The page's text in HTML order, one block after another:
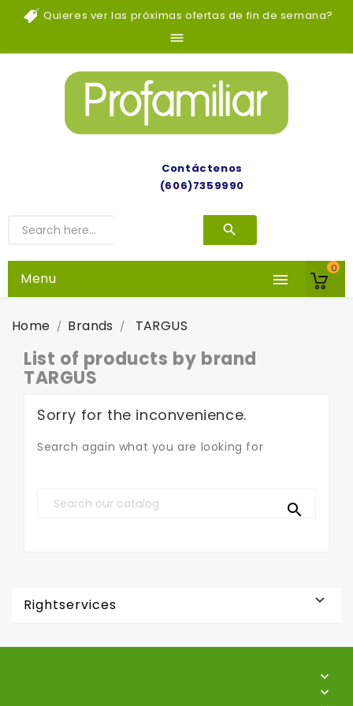
Quieres ver las próximas ofertas de fin de semana?

0
Contáctenos
(606)7359990

Menu
Home Brands TARGUS
List of products by brand
TARGUS
Sorry for the inconvenience.
Search again what you are looking for

Rightservices 

